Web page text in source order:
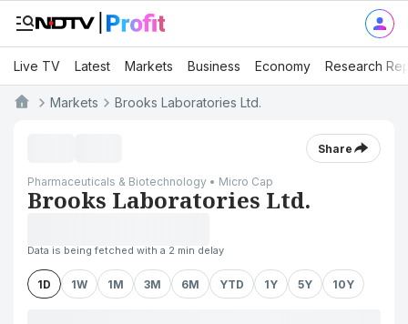
Live TV Latest Markets Business Economy Research
Markets Brooks Laboratories Ltd.
Share
Pharmaceuticals & Biotechnology • Micro Cap
Brooks Laboratories Ltd.
Data is being fetched with a 2 min delay
1D 1W 1M 3M 6M YTD 1Y 5Y 10Y